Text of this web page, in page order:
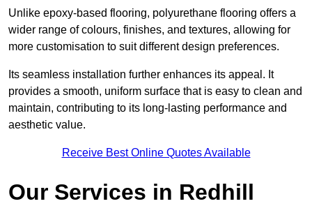
Unlike epoxy-based flooring, polyurethane flooring offers a
wider range of colours, finishes, and textures, allowing for
more customisation to suit different design preferences.
Its seamless installation further enhances its appeal. It
provides a smooth, uniform surface that is easy to clean and
maintain, contributing to its long-lasting performance and
aesthetic value.
Receive Best Online Quotes Available
Our Services in Redhill